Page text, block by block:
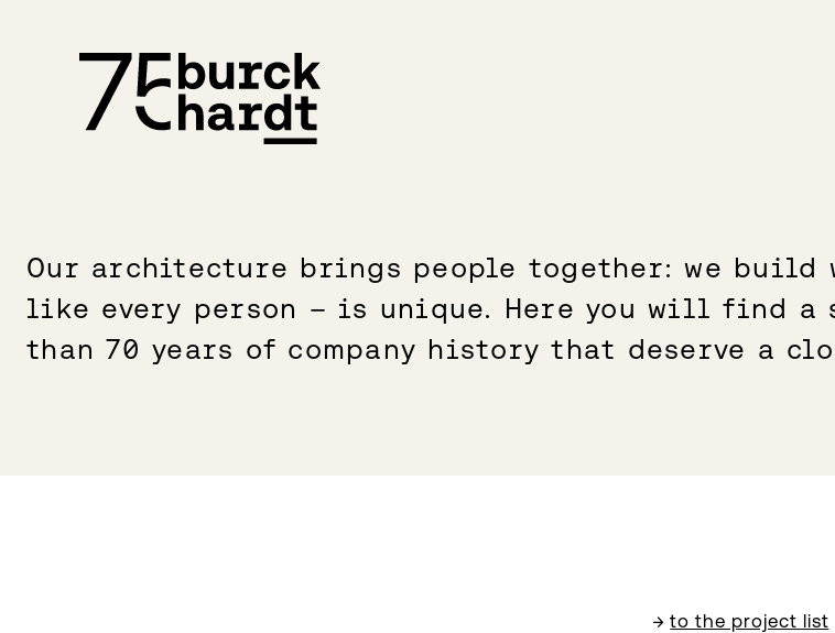
Our architecture brings people together: we build
like every person – is unique. Here you will find
than 70 years of company history that deserve a
→to the project list